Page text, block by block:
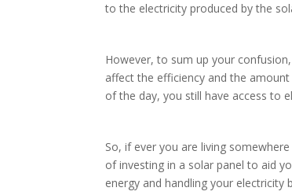
to the electricity produced by the
However, to sum up your
affect the efficiency and the
of the day, you still have access to
So, if ever you are living
of investing in a solar panel to aid
energy and handling your electricity